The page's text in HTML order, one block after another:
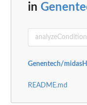
in
Genentech/
README.md